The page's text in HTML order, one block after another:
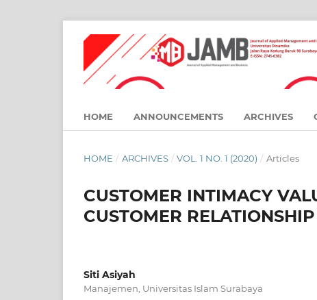
HOME ANNOUNCEMENTS ARCHIVES
HOME / ARCHIVES / VOL. 1 NO. 1 (2020) / Articles
CUSTOMER INTIMACY
CUSTOMER
Siti Asiyah
Manajemen, Universitas Islam Surabaya